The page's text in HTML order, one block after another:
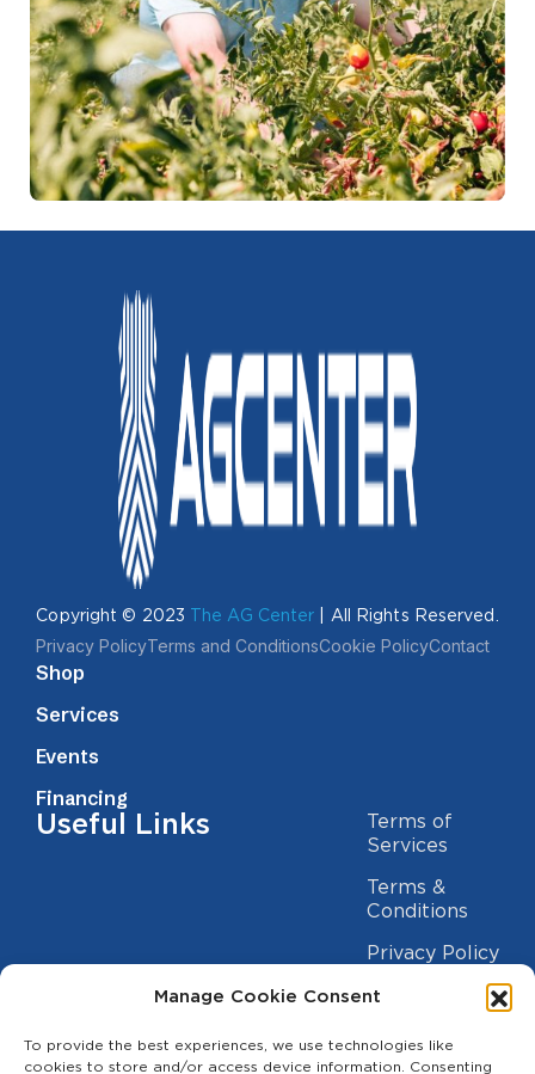
Manage Cookie Consent
To provide the best experiences, we use technologies like
cookies to store and/or access device information. Consenting
Copyright © 2023 The AG Center | All Rights Reserved.
Privacy PolicyTerms and ConditionsCookie PolicyContact
Shop
Services
Events
Financing
Useful Links
Terms of
Services
Terms &
Conditions
Privacy Policy
Cookie
Contact us